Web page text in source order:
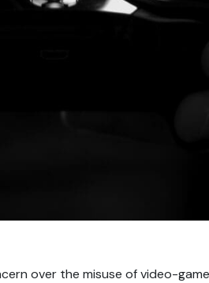
over the misuse of video-